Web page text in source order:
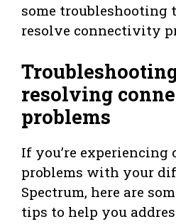
some troubleshooting
resolve connectivity
resolving
problems
If you’re
problems with your
Spectrum, here are
tips to help you